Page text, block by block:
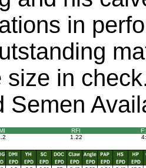
in
size in
Semen
RFI
1.22